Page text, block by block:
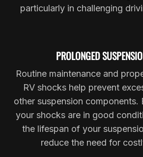
particularly in challenging
PROLONGED
Routine maintenance and
RV shocks help prevent
other suspension components.
your shocks are in good
the lifespan of your
reduce the need for